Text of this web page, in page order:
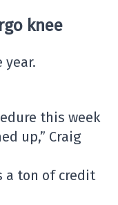
knee
year.
this week
up,” Craig
a ton of credit